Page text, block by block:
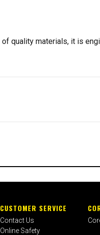
quality materials, it is
CUSTOMER SERVICE
Contact Us
Online Safety